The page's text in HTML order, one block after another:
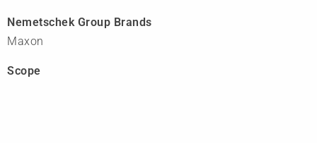
Nemetschek Group Brands
Maxon
Scope